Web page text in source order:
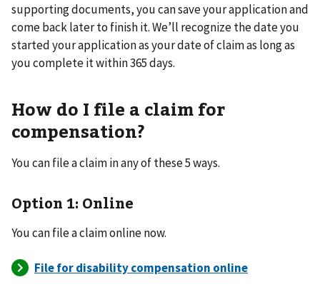
supporting documents, you can save your application and
come back later to finish it. We’ll recognize the date you
started your application as your date of claim as long as
you complete it within 365 days.
How do I file a claim for
compensation?
You can file a claim in any of these 5 ways.
Option 1: Online
You can file a claim online now.